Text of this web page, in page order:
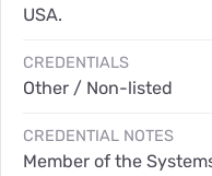
USA.
CREDENTIALS
Other / Non-listed
CREDENTIAL NOTES
Member of the